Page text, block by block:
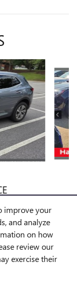
improve your
and analyze
on how
review our
exercise their
to change
correct any errors or